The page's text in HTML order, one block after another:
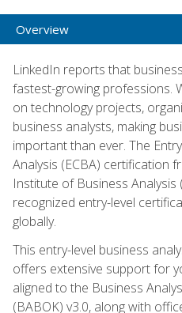
Overview
LinkedIn reports that
fastest-growing professions.
on technology projects,
business analysts, making
important than ever. The
Analysis (ECBA) certification
Institute of Business
recognized entry-level
globally.
This entry-level business
offers extensive support for
aligned to the Business
(BABOK) v3.0, along with